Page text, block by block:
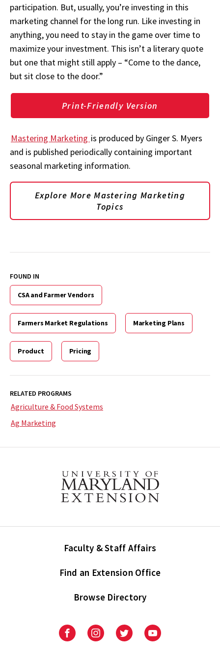
participation. But, usually, you’re investing in this
marketing channel for the long run. Like investing in
anything, you need to stay in the game over time to
maximize your investment. This isn’t a literary quote
but one that might still apply – “Come to the dance,
but sit close to the door.”
Print-Friendly Version
Mastering Marketing is produced by Ginger S. Myers
and is published periodically containing important
seasonal marketing information.
Explore More Mastering Marketing
Topics
FOUND IN
CSA and Farmer Vendors
Farmers Market Regulations Marketing Plans
Product Pricing
RELATED PROGRAMS
Agriculture & Food Systems
Ag Marketing
Faculty & Staff Affairs
Find an Extension Office
Browse Directory
UniversityUniversityUniversityUniversity